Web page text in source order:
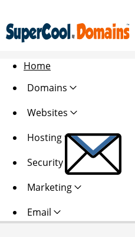
Home
Domains
Websites
Hosting
Security
Marketing
Email